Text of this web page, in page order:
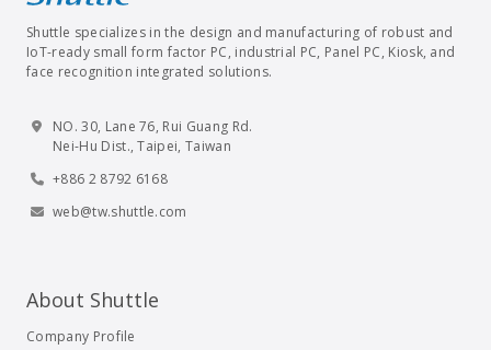
Shuttle specializes in the design and manufacturing of robust and
IoT-ready small form factor PC, industrial PC, Panel PC, Kiosk, and
face recognition integrated solutions.
NO. 30, Lane 76, Rui Guang Rd.
Nei-Hu Dist., Taipei, Taiwan
+886 2 8792 6168
web@tw.shuttle.com
About Shuttle
Company Profile